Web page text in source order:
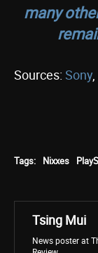
many
Sources: Sony,
Tags: Nixxes
Tsing Mui
News poster at